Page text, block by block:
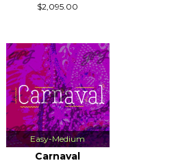
$2,095.00
Easy-Medium
Carnaval